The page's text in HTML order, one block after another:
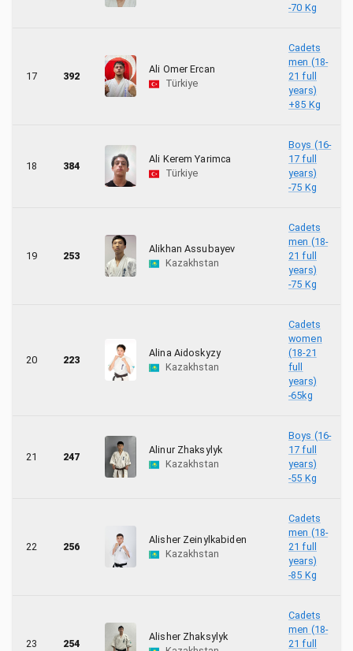
-70 Kg
17 392
Ali Omer Ercan
Türkiye
Cadets
men (18-
21 full
years)
+85 Kg
18 384
Ali Kerem Yarimca
Türkiye
Boys (16-
17 full
years)
-75 Kg
19 253
Alikhan Assubayev
Kazakhstan
Cadets
men (18-
21 full
years)
-75 Kg
20 223
Alina Aidoskyzy
Kazakhstan
Cadets
women
(18-21
full
years)
-65kg
21 247
Alinur Zhaksylyk
Kazakhstan
Boys (16-
17 full
years)
-55 Kg
22 256
Alisher Zeinylkabiden
Kazakhstan
Cadets
men (18-
21 full
years)
-85 Kg
23 254
Alisher Zhaksylyk
Cadets
men (18-
21 full